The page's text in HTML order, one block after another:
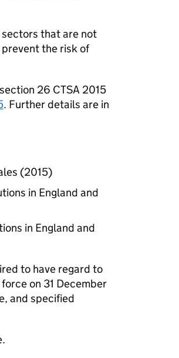
that are not
the risk of
26 CTSA 2015
. Further details are in
(2015)
in England and
in England and
to have regard to
on 31 December
and specified